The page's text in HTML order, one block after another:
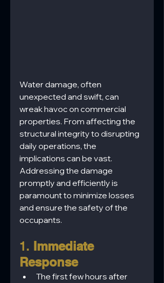
Water damage, often
unexpected and swift, can
wreak havoc on commercial
properties. From affecting the
structural integrity to disrupting
daily operations, the
implications can be vast.
Addressing the damage
promptly and efficiently is
paramount to minimize losses
and ensure the safety of the
occupants.
1.
Immediate
Response
The first few hours after